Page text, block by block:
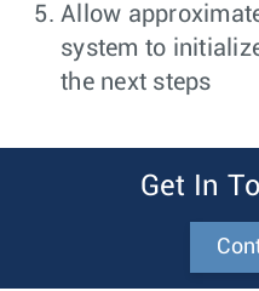
Allow
system to
the next steps
Get In